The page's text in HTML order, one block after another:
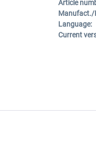
Article
Manufact./
Language:
Current